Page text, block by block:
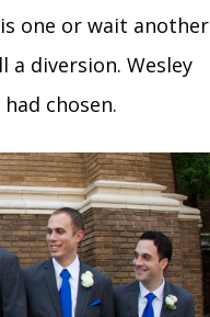
one or wait another
a diversion. Wesley
chosen.